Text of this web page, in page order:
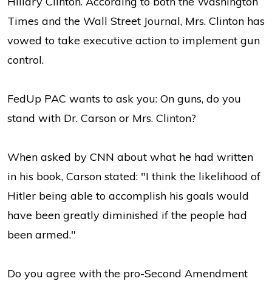
Times and the Wall Street Journal, Mrs. Clinton has
vowed to take executive action to implement gun
control.
FedUp PAC wants to ask you: On guns, do you
stand with Dr. Carson or Mrs. Clinton?
When asked by CNN about what he had written
in his book, Carson stated: "I think the likelihood of
Hitler being able to accomplish his goals would
have been greatly diminished if the people had
been armed."
Do you agree with the pro-Second Amendment